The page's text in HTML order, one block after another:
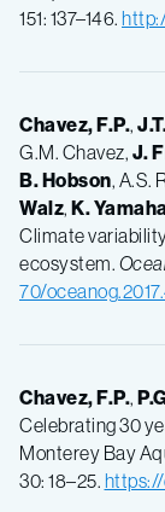
151: 137–146.
Chavez, F.P.,
G.M. Chavez, J.
B.Hobson, A.S.
Walz, K.
Climate
ecosystem.
70/
Chavez, F.P.,
Celebrating 30
Monterey Bay
30: 18–25.